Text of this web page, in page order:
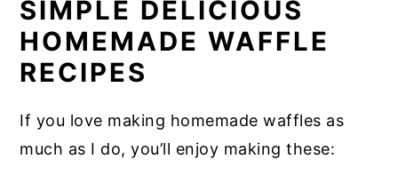
SIMPLE DELICIOUS
HOMEMADE WAFFLE
RECIPES
If you love making homemade waffles as
much as I do, you’ll enjoy making these: